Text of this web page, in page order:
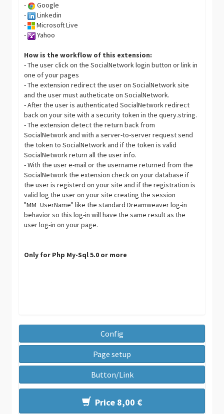
-
Google
-
Linkedin
-
Microsoft Live
-
Yahoo
How is the workflow of this extension:
- The user click on the SocialNetwork login button or link in
one of your pages
- The extension redirect the user on SocialNetwork site
and the user must autheticate on SocialNetwork.
- After the user is authenticated SocialNetwork redirect
back on your site with a security token in the query.string.
- The extension detect the return back from
SocialNetwork and with a server-to-server request send
the token to SocialNetwork and if the token is valid
SocialNetwork return all the user info.
- With the user e-mail or the username returned from the
SocialNetwork the extension check on your database if
the user is registerd on your site and if the registration is
valid log the user on your site creating the session
"MM_UserName" like the standard Dreamweaver log-in
behavior so this log-in will have the same result as the
user log-in on your page.
Only for Php My-Sql 5.0 or more
Config
Page setup
Button/Link
Price 8,00 €